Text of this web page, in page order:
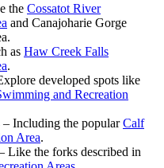
the Cossatot River
and Canajoharie Gorge
as Haw Creek Falls
.
developed spots like
and Recreation
– Including the popularCalf
Area.
Like the forks described in